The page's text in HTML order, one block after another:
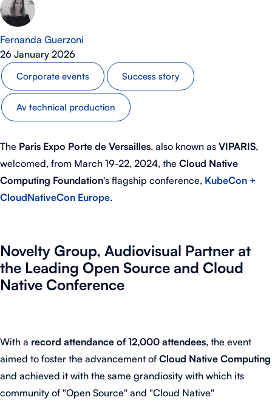
Fernanda Guerzoni
26 January 2026
Corporate events Success story
Av technical production
The Paris Expo Porte de Versailles, also known as VIPARIS,
welcomed, from March 19-22, 2024, the Cloud Native
Computing Foundation's flagship conference, KubeCon +
CloudNativeCon Europe.
Novelty Group, Audiovisual Partner at
the Leading Open Source and Cloud
Native Conference
With a record attendance of 12,000 attendees, the event
aimed to foster the advancement of Cloud Native Computing
and achieved it with the same grandiosity with which its
community of "Open Source" and "Cloud Native"